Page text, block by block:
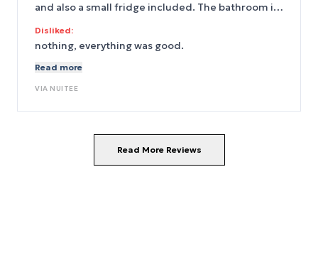
and also a small fridge included. The bathroom is
find a lot of shops and supermarket nearby.
Disliked:
nothing, everything was good.
Read more
VIA NUITEE
Read More Reviews